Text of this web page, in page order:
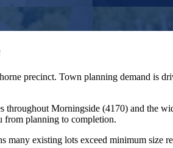
precinct. Town planning demand is
throughout Morningside (4170) and the
from planning to completion.
many existing lots exceed minimum size